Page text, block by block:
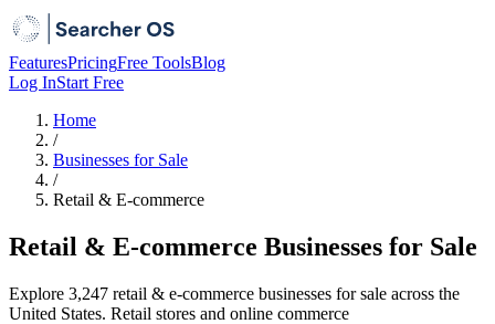
FeaturesPricingFree ToolsBlog
Log InStart Free
Home
/
Businesses for Sale
/
Retail & E-commerce
Retail & E-commerce Businesses for Sale
Explore 3,247 retail & e-commerce businesses for sale across the
United States. Retail stores and online commerce